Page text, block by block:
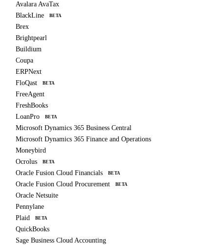
Avalara AvaTax
BlackLine
BETA
Brex
Brightpearl
Buildium
Coupa
ERPNext
FloQast
BETA
FreeAgent
FreshBooks
LoanPro
BETA
Microsoft Dynamics 365 Business Central
Microsoft Dynamics 365 Finance and Operations
Moneybird
Ocrolus
BETA
Oracle Fusion Cloud Financials BETA
Oracle Fusion Cloud Procurement BETA
Oracle Netsuite
Pennylane
Plaid
BETA
QuickBooks
Sage Business Cloud Accounting